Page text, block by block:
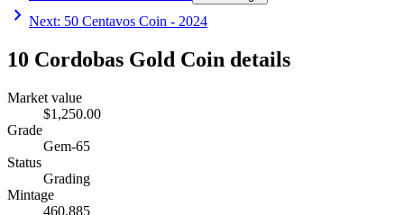
chevron_right Next: 50 Centavos Coin - 2024
10 Cordobas Gold Coin details
Market value
$1,250.00
Grade
Gem-65
Status
Grading
Mintage
460,885